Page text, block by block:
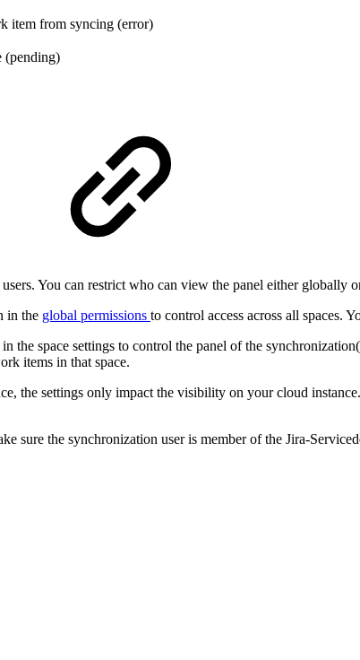
item from syncing (error)
(pending)
You can restrict who can view the panel either globally
in the global permissions to control access across all spaces.
the space settings to control the panel of the
items in that space.
the settings only impact the visibility on your cloud
sure the synchronization user is member of the Jira-